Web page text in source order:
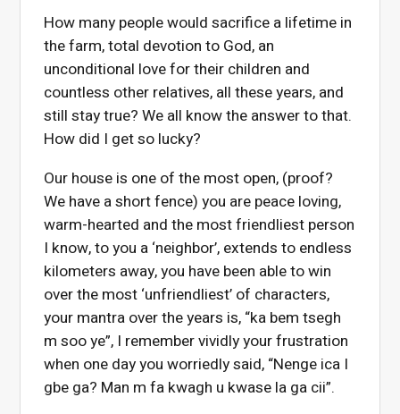
How many people would sacrifice a lifetime in
the farm, total devotion to God, an
unconditional love for their children and
countless other relatives, all these years, and
still stay true? We all know the answer to that.
How did I get so lucky?
Our house is one of the most open, (proof?
We have a short fence) you are peace loving,
warm-hearted and the most friendliest person
I know, to you a ‘neighbor’, extends to endless
kilometers away, you have been able to win
over the most ‘unfriendliest’ of characters,
your mantra over the years is, “ka bem tsegh
m soo ye”, I remember vividly your frustration
when one day you worriedly said, “Nenge ica I
gbe ga? Man m fa kwagh u kwase la ga cii”.